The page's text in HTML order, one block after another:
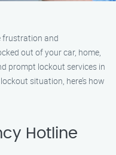
frustration and
out of your car, home,
prompt lockout services in
situation, here’s how
Hotline